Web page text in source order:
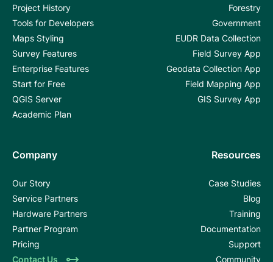
Project History
Tools for Developers
Maps Styling
Survey Features
Enterprise Features
Start for Free
QGIS Server
Academic Plan
Forestry
Government
EUDR Data Collection
Field Survey App
Geodata Collection App
Field Mapping App
GIS Survey App
Company
Our Story
Service Partners
Hardware Partners
Partner Program
Pricing
Contact Us
Resources
Case Studies
Blog
Training
Documentation
Support
Community